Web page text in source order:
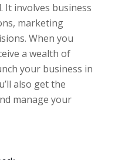
It involves business
marketing
When you
a wealth of
your business in
also get the
manage your